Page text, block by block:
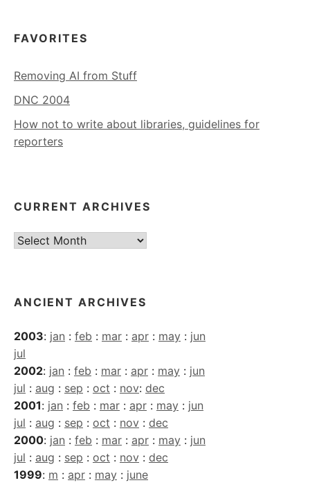
FAVORITES
Removing AI from Stuff
DNC 2004
How not to write about libraries, guidelines for
reporters
CURRENT ARCHIVES
Current
ANCIENT ARCHIVES
2003: jan : feb : mar : apr : may : jun
jul
2002: jan : feb : mar : apr : may : jun
jul : aug : sep : oct : nov: dec
2001: jan : feb : mar : apr : may : jun
jul : aug : sep : oct : nov : dec
2000: jan : feb : mar : apr : may : jun
jul : aug : sep : oct : nov : dec
1999: m : apr : may : june